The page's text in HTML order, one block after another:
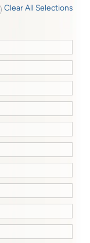
Clear All Selections